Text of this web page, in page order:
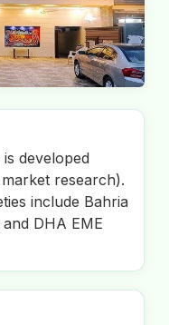
developed
research).
include Bahria
DHA EME